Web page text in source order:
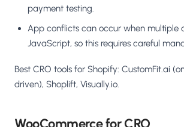
payment testing.
App conflicts can occur when multiple
JavaScript, so this requires careful
Best CRO tools for Shopify: CustomFit.ai
driven), Shoplift, Visually.io.